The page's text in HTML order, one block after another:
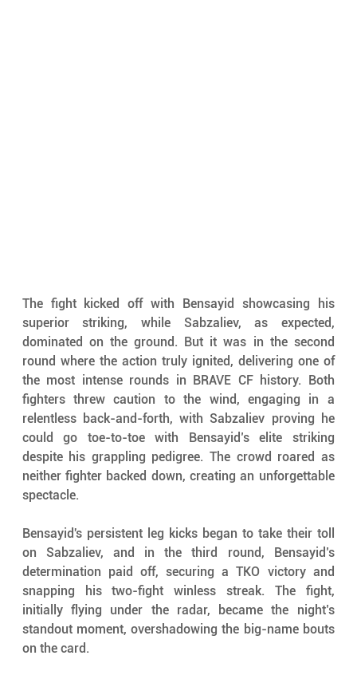
The fight kicked off with Bensayid showcasing his
superior striking, while Sabzaliev, as expected,
dominated on the ground. But it was in the second
round where the action truly ignited, delivering one of
the most intense rounds in BRAVE CF history. Both
fighters threw caution to the wind, engaging in a
relentless back-and-forth, with Sabzaliev proving he
could go toe-to-toe with Bensayid’s elite striking
despite his grappling pedigree. The crowd roared as
neither fighter backed down, creating an unforgettable
spectacle.
Bensayid's persistent leg kicks began to take their toll
on Sabzaliev, and in the third round, Bensayid’s
determination paid off, securing a TKO victory and
snapping his two-fight winless streak. The fight,
initially flying under the radar, became the night’s
standout moment, overshadowing the big-name bouts
on the card.